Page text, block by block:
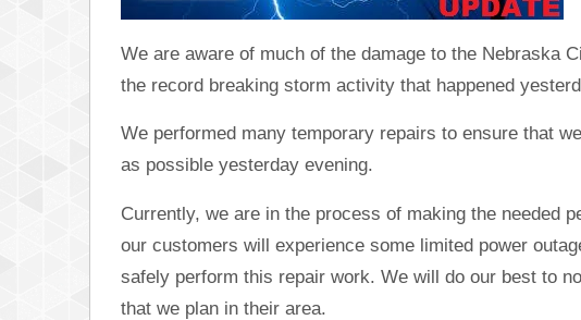
We are aware of much of the damage to the Nebraska
the record breaking storm activity that happened
We performed many temporary repairs to ensure that
as possible yesterday evening.
Currently, we are in the process of making the needed
our customers will experience some limited power
safely perform this repair work. We will do our best to
that we plan in their area.